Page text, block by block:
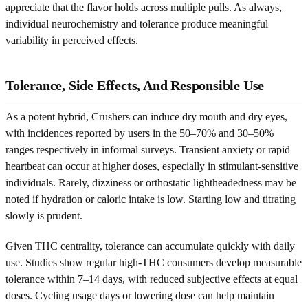
appreciate that the flavor holds across multiple pulls. As always,
individual neurochemistry and tolerance produce meaningful
variability in perceived effects.
Tolerance, Side Effects, And Responsible Use
As a potent hybrid, Crushers can induce dry mouth and dry eyes,
with incidences reported by users in the 50–70% and 30–50%
ranges respectively in informal surveys. Transient anxiety or rapid
heartbeat can occur at higher doses, especially in stimulant-sensitive
individuals. Rarely, dizziness or orthostatic lightheadedness may be
noted if hydration or caloric intake is low. Starting low and titrating
slowly is prudent.
Given THC centrality, tolerance can accumulate quickly with daily
use. Studies show regular high-THC consumers develop measurable
tolerance within 7–14 days, with reduced subjective effects at equal
doses. Cycling usage days or lowering dose can help maintain